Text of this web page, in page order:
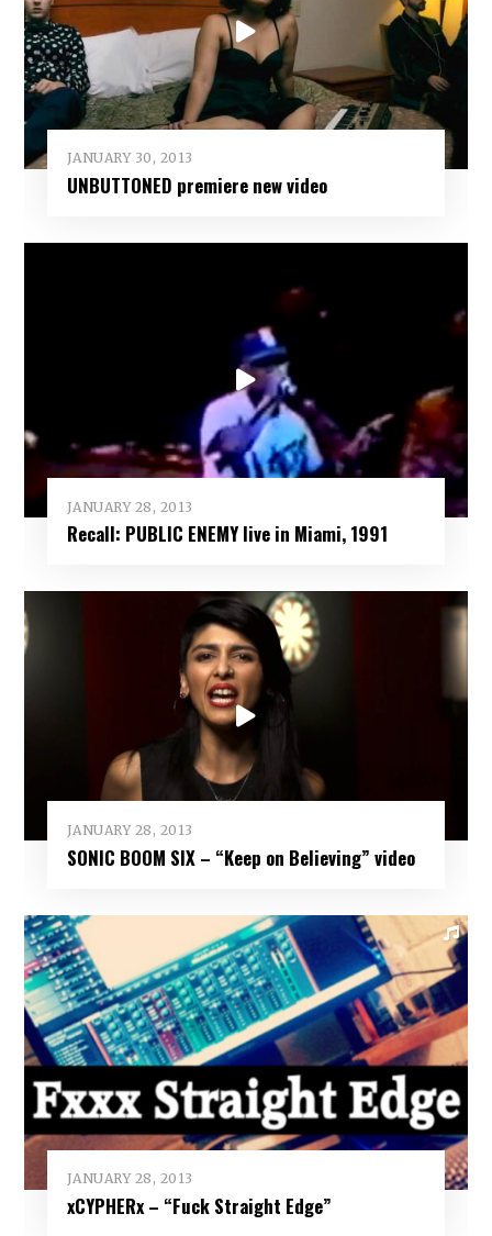
JANUARY 30, 2013
UNBUTTONED premiere new video
JANUARY 28, 2013
Recall: PUBLIC ENEMY live in Miami, 1991
JANUARY 28, 2013
SONIC BOOM SIX – “Keep on Believing” video
JANUARY 28, 2013
xCYPHERx – “Fuck Straight Edge”